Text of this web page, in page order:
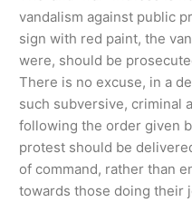
vandalism against public
sign with red paint, the
were, should be
There is no excuse, in a
such subversive, criminal
following the order given
protest should be
of command, rather than
towards those doing their